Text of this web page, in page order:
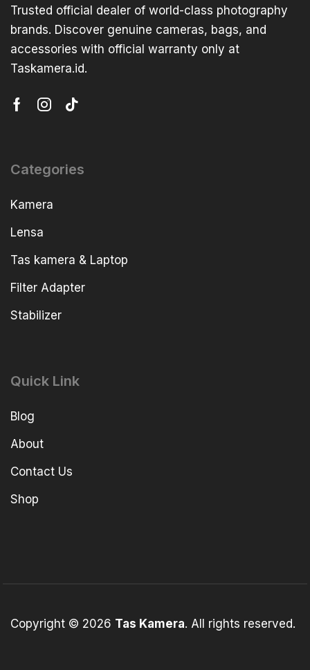
Trusted official dealer of world-class photography
brands. Discover genuine cameras, bags, and
accessories with official warranty only at
Taskamera.id.
Categories
Kamera
Lensa
Tas kamera & Laptop
Filter Adapter
Stabilizer
Quick Link
Blog
About
Contact Us
Shop
Copyright © 2026 Tas Kamera. All rights reserved.